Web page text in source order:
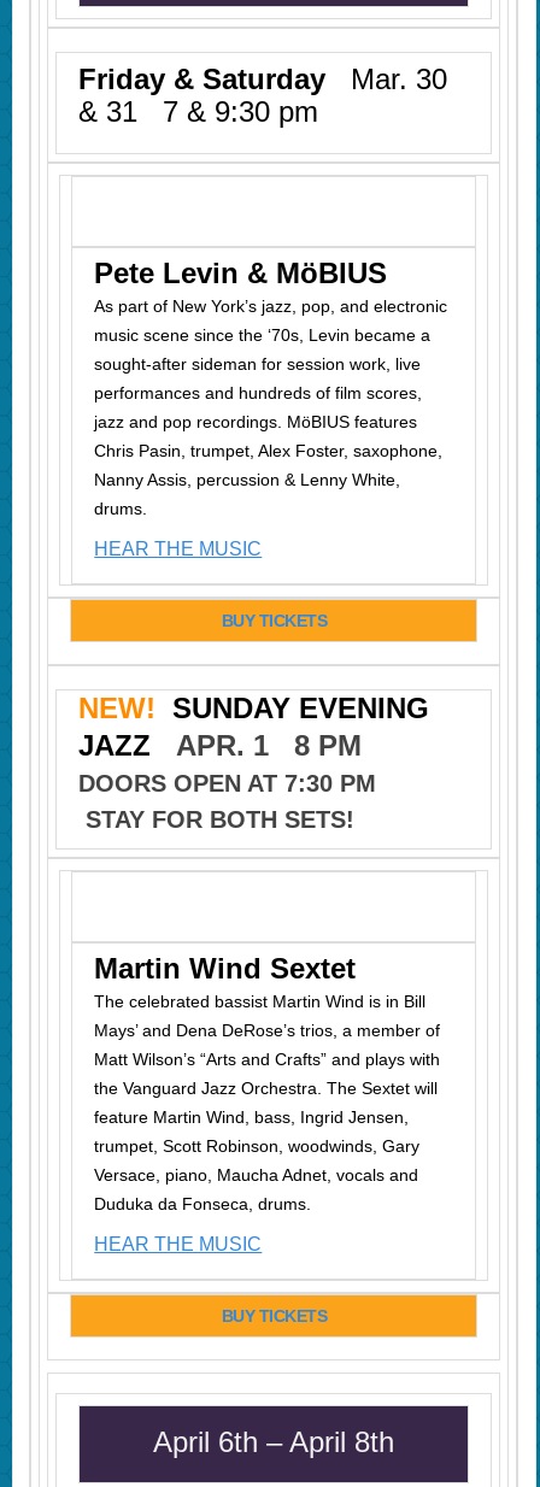
Friday & Saturday Mar. 30
& 31 7 & 9:30 pm
Pete Levin & MöBIUS
As part of New York’s jazz, pop, and electronic
music scene since the ‘70s, Levin became a
sought-after sideman for session work, live
performances and hundreds of film scores,
jazzand pop recordings. MöBIUS features
Chris Pasin, trumpet, Alex Foster, saxophone,
Nanny Assis, percussion & Lenny White,
drums.
HEAR THE MUSIC
BUY TICKETS
NEW!
SUNDAY EVENING
JAZZ APR. 1 8 PM
DOORS OPEN AT 7:30 PM
STAY FOR BOTH SETS!
Martin Wind Sextet
The celebrated bassist Martin Wind is in Bill
Mays’ and Dena DeRose’s trios, a member of
Matt Wilson’s “Arts and Crafts” and plays with
the Vanguard Jazz Orchestra. The Sextet will
feature Martin Wind, bass, Ingrid Jensen,
trumpet, Scott Robinson, woodwinds, Gary
Versace, piano, Maucha Adnet, vocals and
Duduka da Fonseca, drums.
HEAR THE MUSIC
BUY TICKETS
April 6th – April 8th